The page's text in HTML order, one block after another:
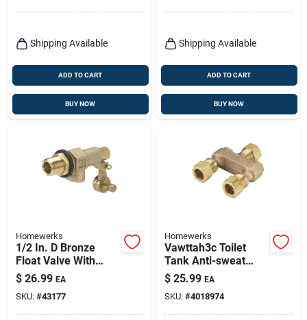
Shipping Available
ADD TO CART
BUY NOW
Shipping Available
ADD TO CART
BUY NOW
Homewerks
1/2 In. D Bronze
Float Valve With
Dual Inlet Thread
And High Tensile
Arms
$ 26.99 EA
SKU: #43177
Homewerks
Vawttah3c Toilet
Tank Anti-sweat
Valve Bronze Brass
1/2 In.
$ 25.99 EA
SKU: #4018974